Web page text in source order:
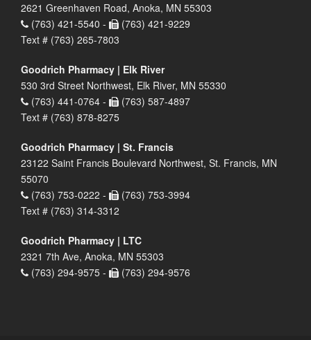
2621 Greenhaven Road, Anoka, MN 55303
(763) 421-5540 -
(763) 421-9229
Text # (763) 265-7803
Goodrich Pharmacy | Elk River
530 3rd Street Northwest, Elk River, MN 55330
(763) 441-0764 -
(763) 587-4897
Text # (763) 878-8275
Goodrich Pharmacy | St. Francis
23122 Saint Francis Boulevard Northwest, St. Francis, MN
55070
(763) 753-0222 -
(763) 753-3994
Text # (763) 314-3312
Goodrich Pharmacy | LTC
2321 7th Ave, Anoka, MN 55303
(763) 294-9575 -
(763) 294-9576